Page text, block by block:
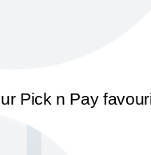
Pick n Pay